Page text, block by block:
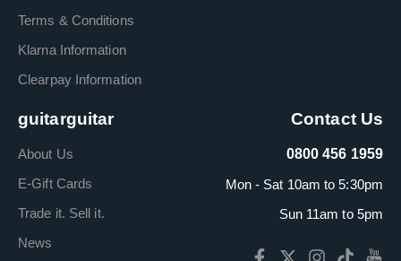
Terms & Conditions
Klarna Information
Clearpay Information
guitarguitar
About Us
E-Gift Cards
Trade it. Sell it.
News
Contact Us
0800 456 1959
Mon - Sat 10am to 5:30pm
Sun 11am to 5pm